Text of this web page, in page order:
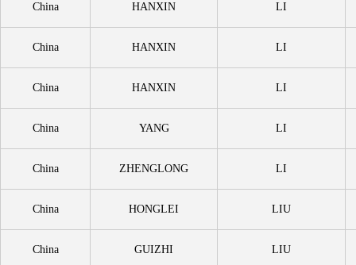
China HANXIN LI
China HANXIN LI
China HANXIN LI
China YANG LI
China ZHENGLONG LI
China HONGLEI LIU
China GUIZHI LIU